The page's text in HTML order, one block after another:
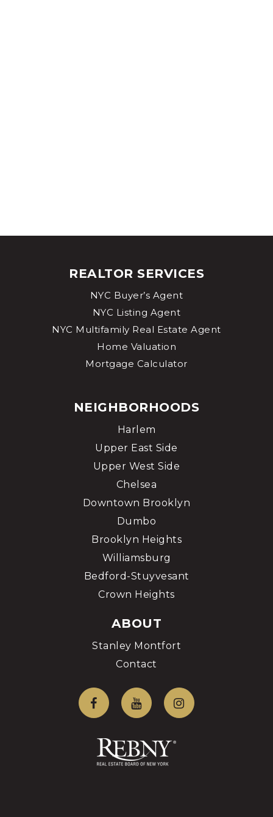
ABOUT
Stanley Montfort
Contact
NEIGHBORHOODS
Harlem
Upper East Side
Upper West Side
Chelsea
Downtown Brooklyn
Dumbo
Brooklyn Heights
Williamsburg
Bedford-Stuyvesant
Crown Heights
REALTOR SERVICES
NYC Buyer’s Agent
NYC Listing Agent
NYC Multifamily Real Estate Agent
Home Valuation
Mortgage Calculator